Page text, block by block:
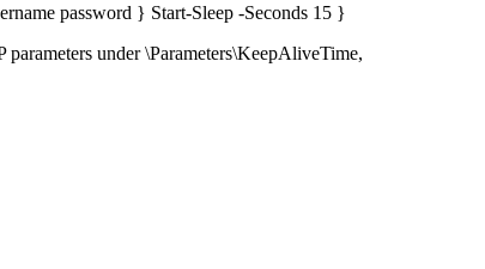
password } Start-Sleep -Seconds 15 }
under \Parameters\KeepAliveTime,